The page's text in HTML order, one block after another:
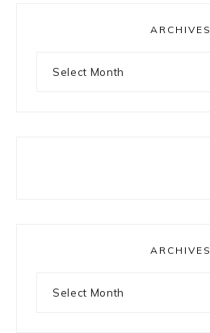
ARCHIVES
ARCHIVES